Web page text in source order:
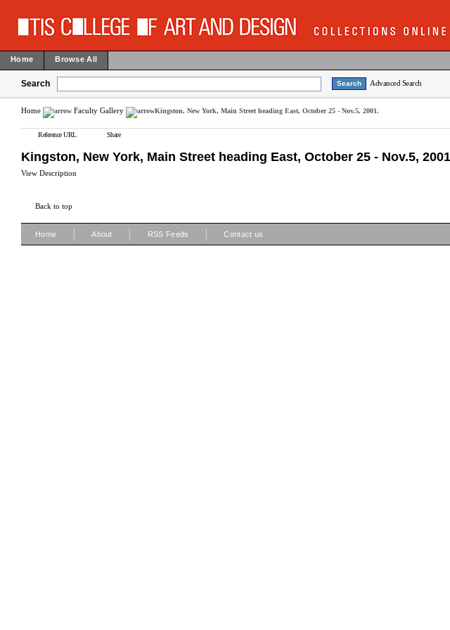
Home Browse All
Search Advanced Search
Home Faculty Gallery Kingston, New York, Main Street heading East, October 25 - Nov.5, 2001.
Reference URL Share
Kingston, New York, Main Street heading East, October 25 - Nov.5,
View Description
Back to top
Home About RSS Feeds Contact us